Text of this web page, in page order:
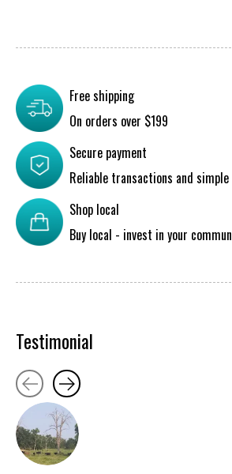
Free shipping
On orders over $199
Secure payment
Reliable transactions and
Shop local
Buy local - invest in your
Testimonial
Testimonial items